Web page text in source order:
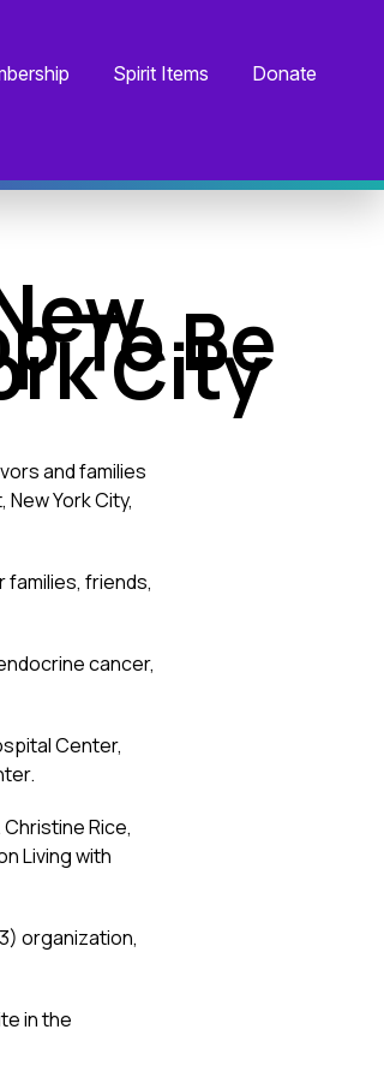
Spirit Items Donate
To Be
City
and families
York City,
families, friends,
cancer,
Center,
Rice,
Living with
organization,
in the